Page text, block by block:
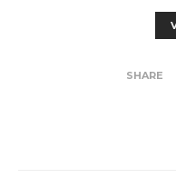
SHARE